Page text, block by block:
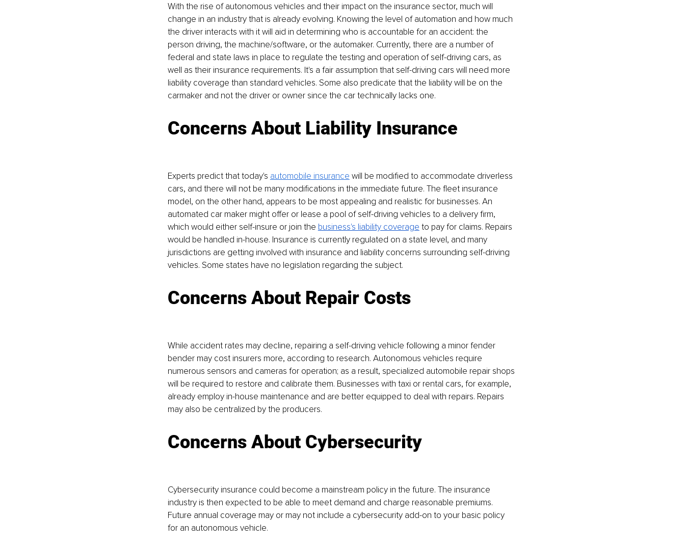
With the rise of autonomous vehicles and their impact on the insurance sector, much will
change in an industry that is already evolving. Knowing the level of automation and how much
the driver interacts with it will aid in determining who is accountable for an accident: the
person driving, the machine/software, or the automaker. Currently, there are a number of
federal and state laws in place to regulate the testing and operation of self-driving cars, as
well as their insurance requirements. It's a fair assumption that self-driving cars will need more
liability coverage than standard vehicles. Some also predicate that the liability will be on the
carmaker and not the driver or owner since the car technically lacks one.
Concerns About Liability Insurance
Experts predict that today's automobile insurance will be modified to accommodate driverless
cars, and there will not be many modifications in the immediate future. The fleet insurance
model, on the other hand, appears to be most appealing and realistic for businesses. An
automated car maker might offer or lease a pool of self-driving vehicles to a delivery firm,
which would either self-insure or join the business's liability coverage to pay for claims. Repairs
would be handled in-house. Insurance is currently regulated on a state level, and many
jurisdictions are getting involved with insurance and liability concerns surrounding self-driving
vehicles. Some states have no legislation regarding the subject.
Concerns About Repair Costs
While accident rates may decline, repairing a self-driving vehicle following a minor fender
bender may cost insurers more, according to research. Autonomous vehicles require
numerous sensors and cameras for operation; as a result, specialized automobile repair shops
will be required to restore and calibrate them. Businesses with taxi or rental cars, for example,
already employ in-house maintenance and are better equipped to deal with repairs. Repairs
may also be centralized by the producers.
Concerns About Cybersecurity
Cybersecurity insurance could become a mainstream policy in the future. The insurance
industry is then expected to be able to meet demand and charge reasonable premiums.
Future annual coverage may or may not include a cybersecurity add-on to your basic policy
for an autonomous vehicle.